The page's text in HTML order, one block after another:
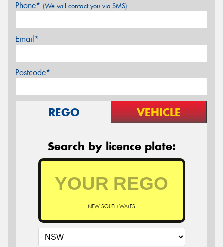
Phone* (We will contact you via SMS)
Email*
Postcode*
REGO VEHICLE
Search by licence plate:
NEW SOUTH WALES